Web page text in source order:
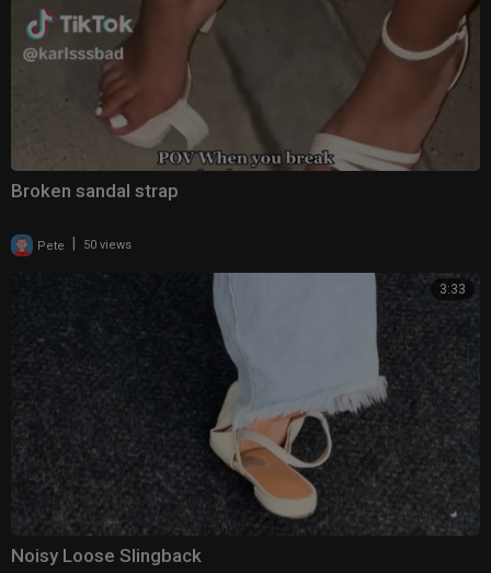
Broken sandal strap
Pete 50 views
3:33
Noisy Loose Slingback